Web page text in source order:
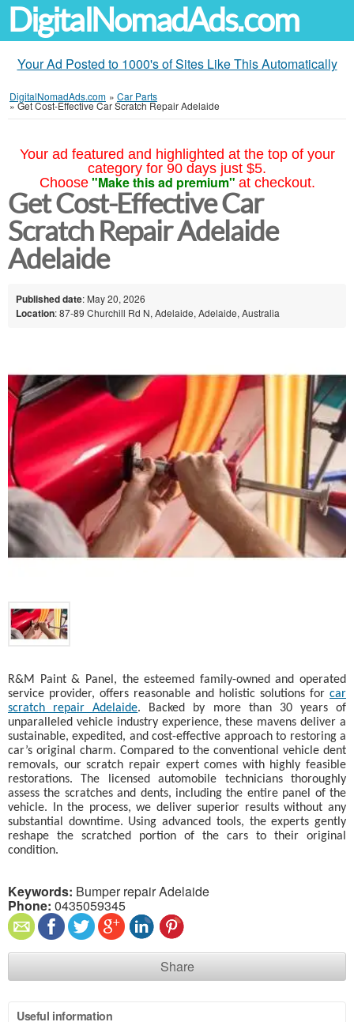
DigitalNomadAds.com
Your Ad Posted to 1000's of Sites Like This Automatically
DigitalNomadAds.com » Car Parts
»Get Cost-Effective Car Scratch Repair Adelaide
Your ad featured and highlighted at the top of your
category for 90 days just $5.
Choose "Make this ad premium" at checkout.
Get Cost-Effective Car
Scratch Repair Adelaide
Adelaide
Published date: May 20, 2026
Location: 87-89 Churchill Rd N, Adelaide, Adelaide, Australia
R&M Paint & Panel, the esteemed family-owned and operated
service provider, offers reasonable and holistic solutions for car
scratch repair Adelaide. Backed by more than 30 years of
unparalleled vehicle industry experience, these mavens deliver a
sustainable, expedited, and cost-effective approach to restoring a
car’s original charm. Compared to the conventional vehicle dent
removals, our scratch repair expert comes with highly feasible
restorations. The licensed automobile technicians thoroughly
assess the scratches and dents, including the entire panel of the
vehicle. In the process, we deliver superior results without any
substantial downtime. Using advanced tools, the experts gently
reshape the scratched portion of the cars to their original
condition.
Keywords: Bumper repair Adelaide
Phone: 0435059345
Share
Useful information